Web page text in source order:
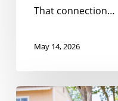
That connection…
May 14, 2026
Reaching